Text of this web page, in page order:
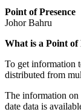
Point of Presence
Johor Bahru
Zoom
changed
to
What is a Point of
To get information
distributed from
The information on
date data is